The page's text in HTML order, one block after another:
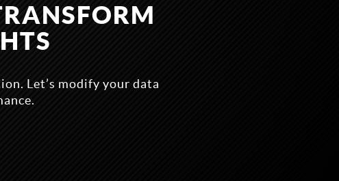
Let’s modify your data